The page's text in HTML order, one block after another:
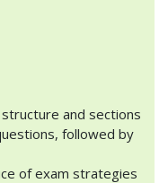
and sections
followed by
of exam strategies